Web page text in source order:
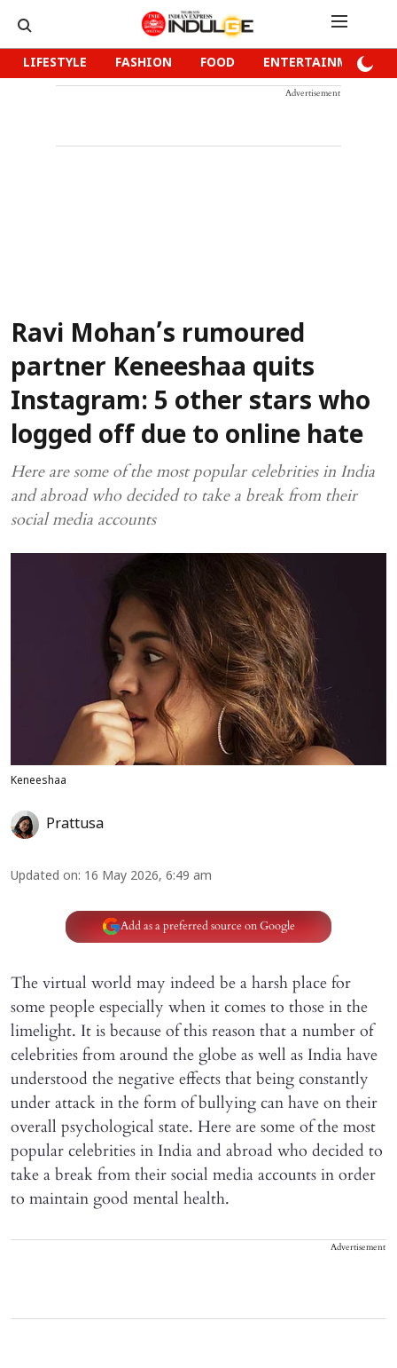
LIFESTYLE FASHION FOOD ENTERTAINMENT
Advertisement
Ravi Mohan’s rumoured
partner Keneeshaa quits
Instagram: 5 other stars who
logged off due to online hate
Here are some of the most popular celebrities in India
and abroad who decided to take a break from their
social media accounts
Keneeshaa
Prattusa
Updated on: 16 May 2026, 6:49 am
Add as a preferred source on Google
The virtual world may indeed be a harsh place for
some people especially when it comes to those in the
limelight. It is because of this reason that a number of
celebrities from around the globe as well as India have
understood the negative effects that being constantly
under attack in the form of bullying can have on their
overall psychological state. Here are some of the most
popular celebrities in India and abroad who decided to
take a break from their social media accounts in order
to maintain good mental health.
Advertisement